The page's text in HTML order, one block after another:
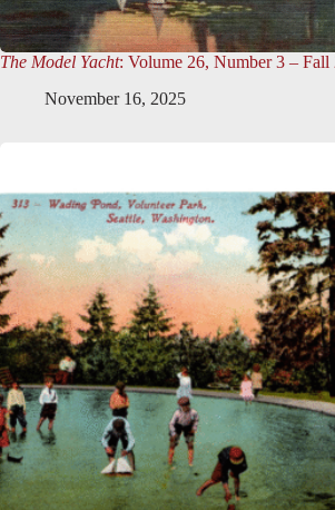
The Model Yacht: Volume 26, Number 3 – Fall
November 16, 2025